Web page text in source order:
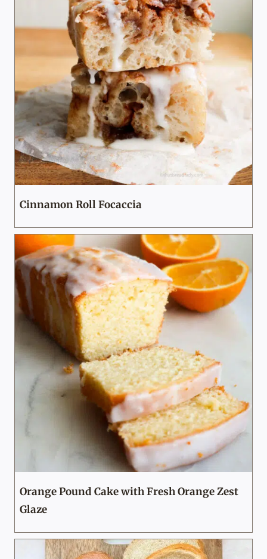
Cinnamon Roll Focaccia
Orange Pound Cake with Fresh Orange Zest
Glaze